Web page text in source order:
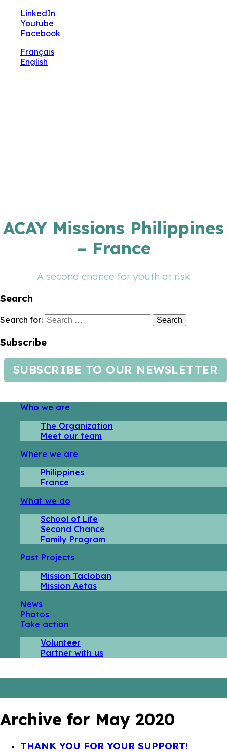
LinkedIn
Youtube
Facebook
Français
English
ACAY Missions Philippines
– France
A second chance for youth at risk
Search
Search for:
Subscribe
SUBSCRIBE TO OUR NEWSLETTER
Who we are
The Organization
Meet our team
Where we are
Philippines
France
What we do
School of Life
Second Chance
Family Program
Past Projects
Mission Tacloban
Mission Aetas
News
Photos
Take action
Volunteer
Partner with us
Archive for May 2020
THANK YOU FOR YOUR SUPPORT!
🔧 Notre site fait peau neuve ! Informations et
charte graphique en cours de mise à jour : merci
pour votre patience.